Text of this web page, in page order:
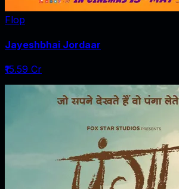
Flop
Jayeshbhai Jordaar
₹15.59 Cr